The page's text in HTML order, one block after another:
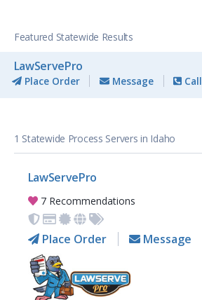
Featured Statewide Results
LawServePro
Place Order Message Call
1 Statewide Process Servers in Idaho
LawServePro
7 Recommendations
Place Order Message